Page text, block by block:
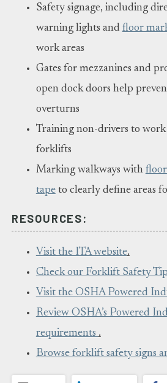
Safety signage, including
warning lights and floor
work areas
Gates for mezzanines and
open dock doors help
overturns
Training non-drivers to
forklifts
Marking walkways with
tapeto clearly define areas
RESOURCES:
Visit the ITA website.
Check our Forklift Safety
Visit the OSHA Powered
Review OSHA’s Powered
requirements .
Browse forklift safety signs